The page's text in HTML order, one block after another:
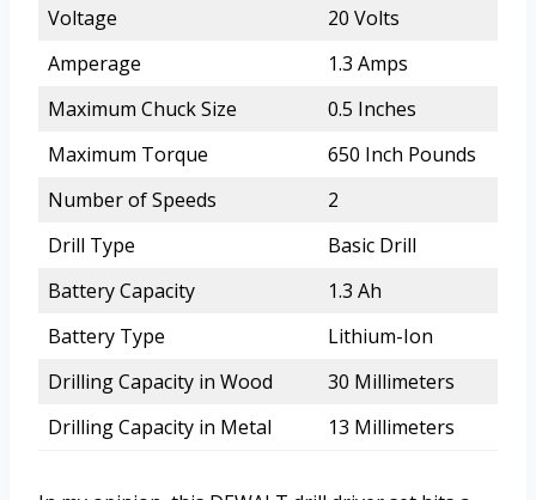
Voltage
20 Volts
Amperage
1.3 Amps
Maximum Chuck Size
0.5 Inches
Maximum Torque
650 Inch Pounds
Number of Speeds
2
Drill Type
Basic Drill
Battery Capacity
1.3 Ah
Battery Type
Lithium-Ion
Drilling Capacity in Wood
30 Millimeters
Drilling Capacity in Metal
13 Millimeters